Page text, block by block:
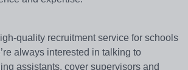
quality recruitment service for schools
always interested in talking to
assistants, cover supervisors and